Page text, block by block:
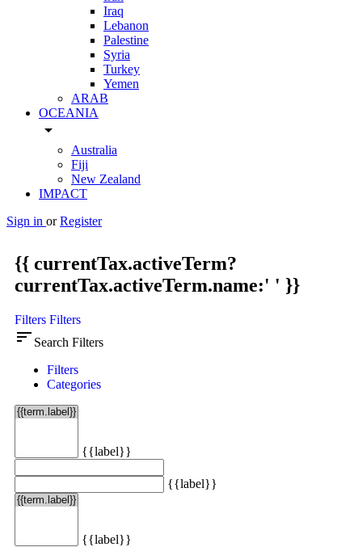
Iraq
Lebanon
Palestine
Syria
Turkey
Yemen
ARAB
OCEANIA
arrow_drop_down
Australia
Fiji
New Zealand
IMPACT
Sign in or Register
{{ currentTax.activeTerm?
currentTax.activeTerm.name:' ' }}
Filters Filters
sort Search Filters
Filters
Categories
{{label}}
{{label}}
{{label}}